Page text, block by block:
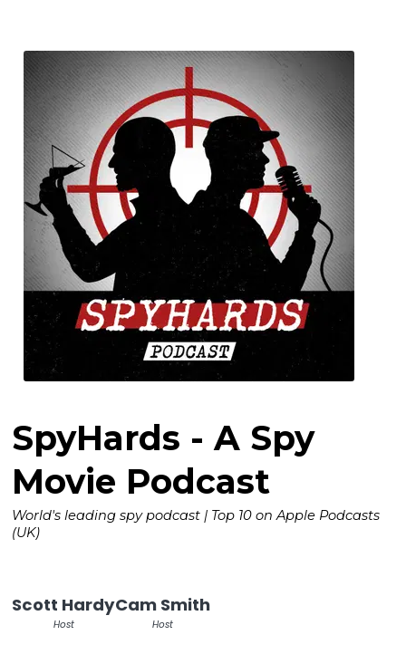
SpyHards - A Spy
Movie Podcast
World's leading spy podcast | Top 10 on Apple Podcasts
(UK)
Scott Hardy
Host
Cam Smith
Host